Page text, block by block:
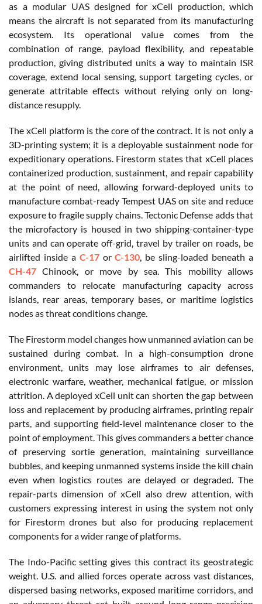
as a modular UAS designed for xCell production, which
means the aircraft is not separated from its manufacturing
ecosystem. Its operational value comes from the
combination of range, payload flexibility, and repeatable
production, giving distributed units a way to maintain ISR
coverage, extend local sensing, support targeting cycles, or
generate attritable effects without relying only on long-
distance resupply.
The xCell platform is the core of the contract. It is not only a
3D-printing system; it is a deployable sustainment node for
expeditionary operations. Firestorm states that xCell places
containerized production, sustainment, and repair capability
at the point of need, allowing forward-deployed units to
manufacture combat-ready Tempest UAS on site and reduce
exposure to fragile supply chains. Tectonic Defense adds that
the microfactory is housed in two shipping-container-type
units and can operate off-grid, travel by trailer on roads, be
airlifted inside aC-17orC-130, be sling-loaded beneath a
CH-47 Chinook, or move by sea. This mobility allows
commanders to relocate manufacturing capacity across
islands, rear areas, temporary bases, or maritime logistics
nodes as threat conditions change.
The Firestorm model changes how unmanned aviation can be
sustained during combat. In a high-consumption drone
environment, units may lose airframes to air defenses,
electronic warfare, weather, mechanical fatigue, or mission
attrition. A deployed xCell unit can shorten the gap between
loss and replacement by producing airframes, printing repair
parts, and supporting field-level maintenance closer to the
point of employment. This gives commanders a better chance
of preserving sortie generation, maintaining surveillance
bubbles, and keeping unmanned systems inside the kill chain
even when logistics routes are delayed or degraded. The
repair-parts dimension of xCell also drew attention, with
customers expressing interest in using the system not only
for Firestorm drones but also for producing replacement
components for a wider range of platforms.
The Indo-Pacific setting gives this contract its geostrategic
weight. U.S. and allied forces operate across vast distances,
dispersed basing networks, exposed maritime corridors, and